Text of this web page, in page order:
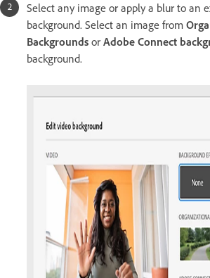
Select any image or apply a blur to an
background. Select an image from
Backgrounds or Adobe Connect
background.